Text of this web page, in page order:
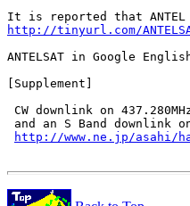
http://tinyurl.com/
ANTELSAT in Google
[Supplement]
CW downlink on
and an S Band downlink
http://www.ne.jp/asahi/